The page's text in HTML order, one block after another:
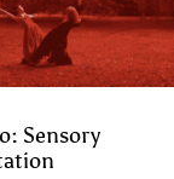
Sensory